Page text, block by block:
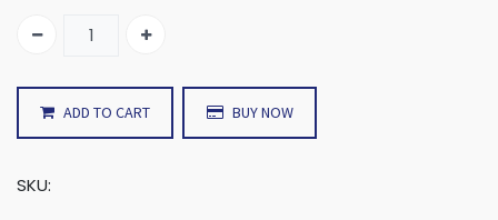
ADD TO CART BUY NOW
SKU: